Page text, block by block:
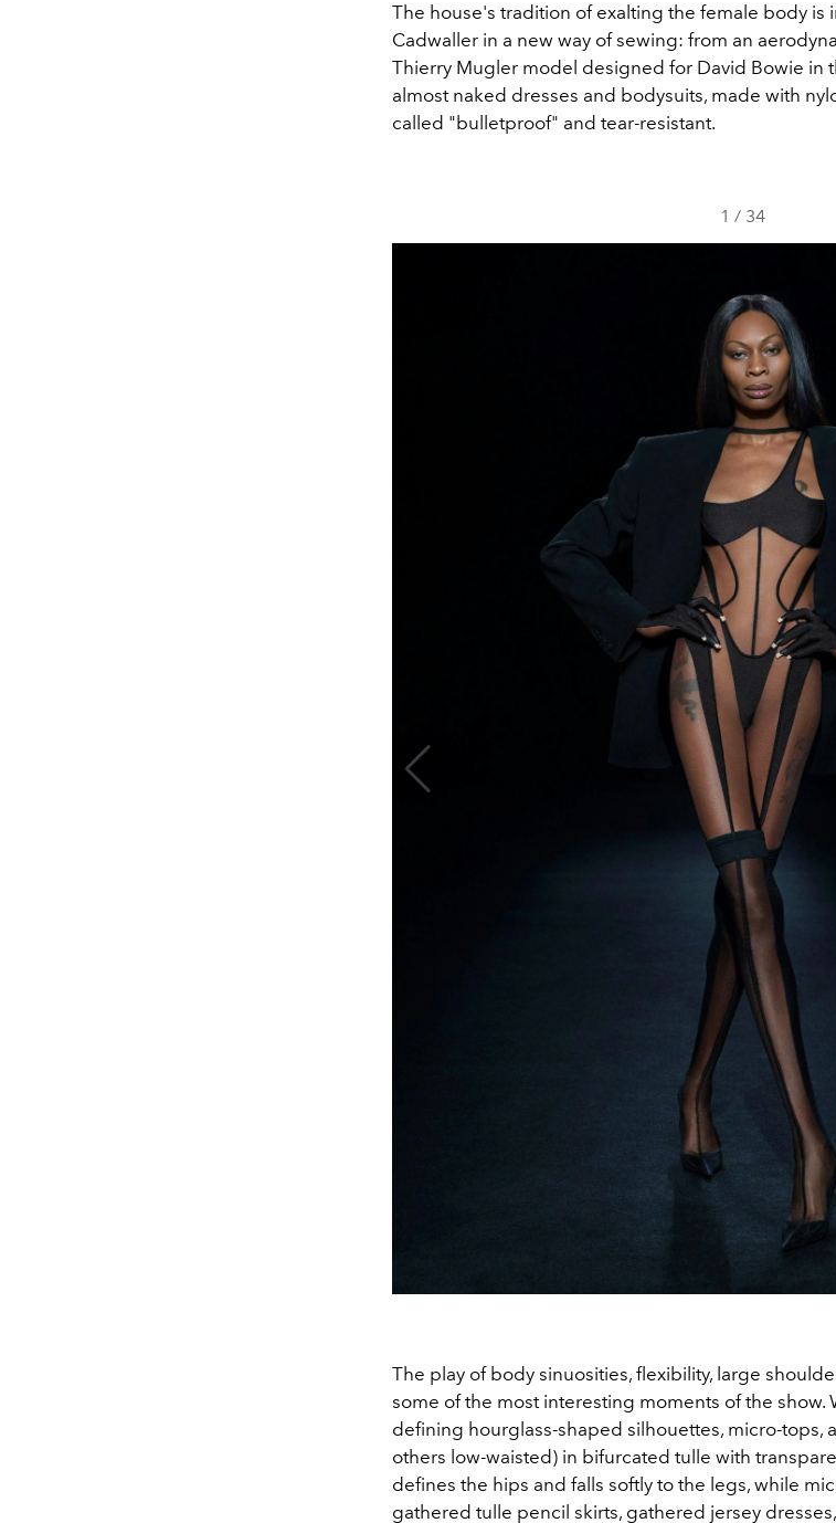
The house's tradition of exalting the female body is
Cadwaller in a new way of sewing: from an
Thierry Mugler model designed for David Bowie in
almost naked dresses and bodysuits, made with
called "bulletproof" and tear-resistant.
1 / 34
The play of body sinuosities, flexibility, large
some of the most interesting moments of the show.
defining hourglass-shaped silhouettes, micro-tops,
others low-waisted) in bifurcated tulle with
defines the hips and falls softly to the legs, while
gathered tulle pencil skirts, gathered jersey